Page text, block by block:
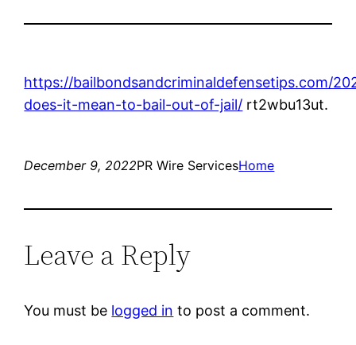
https://bailbondsandcriminaldefensetips.com/
does-it-mean-to-bail-out-of-jail/ rt2wbu13ut.
December 9, 2022PR Wire ServicesHome
Leave a Reply
You must be logged in to post a comment.